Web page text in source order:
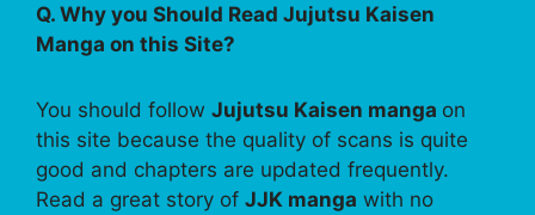
Q. Why you Should Read Jujutsu Kaisen
Manga on this Site?
You should follow Jujutsu Kaisen manga on
this site because the quality of scans is quite
good and chapters are updated frequently.
Read a great story of JJK manga with no